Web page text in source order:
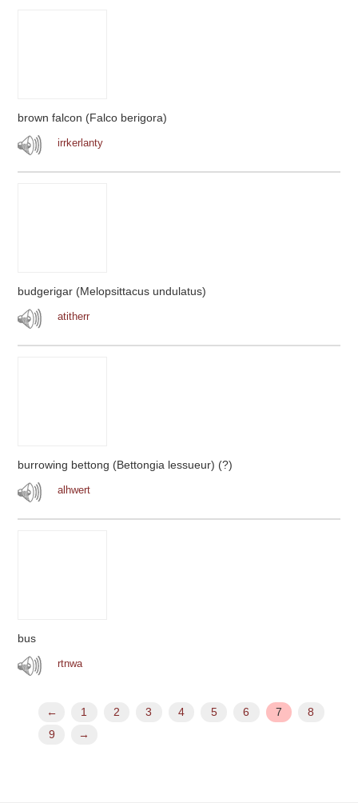
brown falcon (Falco berigora)
irrkerlanty
budgerigar (Melopsittacus undulatus)
atitherr
burrowing bettong (Bettongia lessueur) (?)
alhwert
bus
rtnwa
← 1 2 3 4 5 6 7
8
9
→